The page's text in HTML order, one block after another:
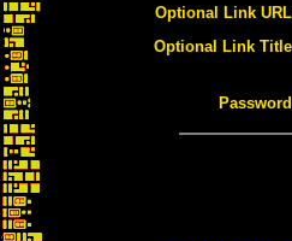
Optional Link
Optional Link